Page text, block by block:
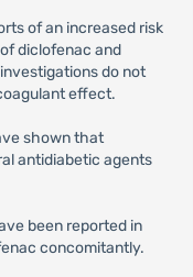
of an increased risk
diclofenac and
do not
effect.
shown that
antidiabetic agents
been reported in
concomitantly.